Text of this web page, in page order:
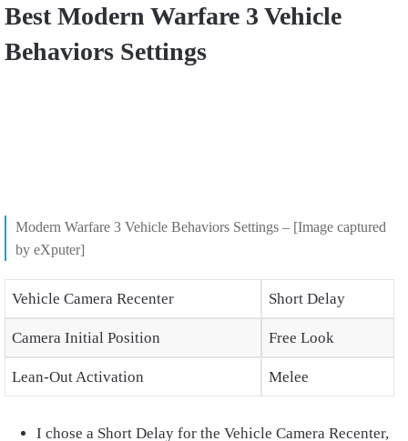
Best Modern Warfare 3 Vehicle
Behaviors Settings
Modern Warfare 3 Vehicle Behaviors Settings – [Image captured
by eXputer]
Vehicle Camera Recenter Short Delay
Camera Initial Position Free Look
Lean-Out Activation Melee
I chose a Short Delay for the Vehicle Camera Recenter,